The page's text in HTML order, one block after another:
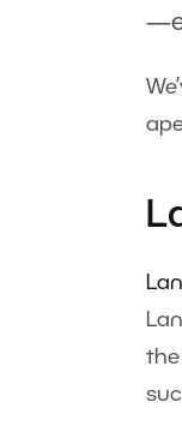
the